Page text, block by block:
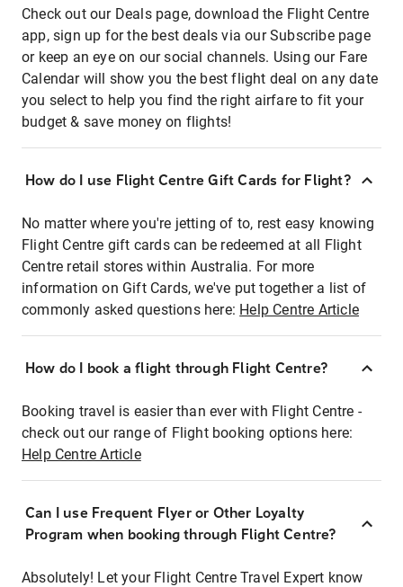
Check out our Deals page, download the Flight Centre
app, sign up for the best deals via our Subscribe page
or keep an eye on our social channels. Using our Fare
Calendar will show you the best flight deal on any date
you select to help you find the right airfare to fit your
budget & save money on flights!
How do I use Flight Centre Gift Cards for Flight?
No matter where you're jetting of to, rest easy knowing
Flight Centre gift cards can be redeemed at all Flight
Centre retail stores within Australia. For more
information on Gift Cards, we've put together a list of
commonly asked questions here: Help Centre Article
How do I book a flight through Flight Centre?
Booking travel is easier than ever with Flight Centre -
check out our range of Flight booking options here:
Help Centre Article
Can I use Frequent Flyer or Other Loyalty
Program when booking through Flight Centre?
Absolutely! Let your Flight Centre Travel Expert know